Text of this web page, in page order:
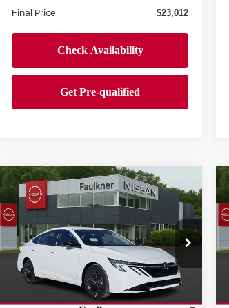
Final Price $23,012
2026NISSAN SENTRA
SV SEDAN
Price Drop
Faulkner Nissan Jenkintown
VIN:3N1AB9CV4TY207241Stock:TY207241
Model:12116
$24,500
PRICE
Less
Compare Vehicle